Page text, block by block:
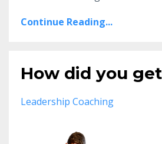
Continue Reading...
How did you
Leadership Coaching